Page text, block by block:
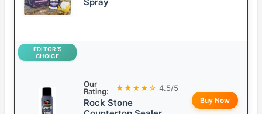
EDITOR’S
CHOICE
Our
Rating:
★★★★☆ 4.5/5
Rock Stone
Buy Now